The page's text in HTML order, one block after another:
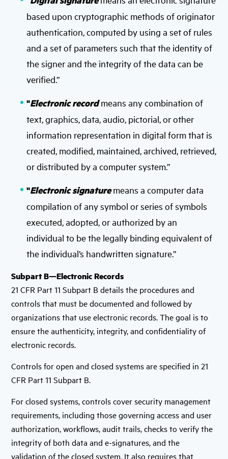
based upon cryptographic methods of originator
authentication, computed by using a set of rules
and a set of parameters such that the identity of
the signer and the integrity of the data can be
verified.”
"Electronic recordmeans any combination of
text, graphics, data, audio, pictorial, or other
information representation in digital form that is
created, modified, maintained, archived, retrieved,
or distributed by a computer system.”
"Electronic signaturemeans a computer data
compilation of any symbol or series of symbols
executed, adopted, or authorized by an
individual to be the legally binding equivalent of
the individual’s handwritten signature.”
Subpart B—Electronic Records
21 CFR Part 11 Subpart B details the procedures and
controls that must be documented and followed by
organizations that use electronic records. The goal is to
ensure the authenticity, integrity, and confidentiality of
electronic records.
Controls for open and closed systems are specified in 21
CFR Part 11 Subpart B.
For closed systems, controls cover security management
requirements, including those governing access and user
authorization, workflows, audit trails, checks to verify the
integrity of both data and e-signatures, and the
validation of the closed system. It also requires that